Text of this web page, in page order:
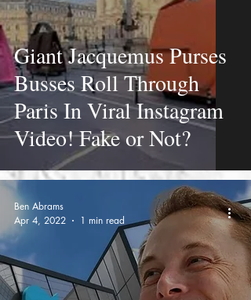
Giant Jacquemus Purses
Busses Roll Through
Paris In Viral Instagram
Video! Fake or Not?
Ben Abrams
Apr 4, 2022
1 min read